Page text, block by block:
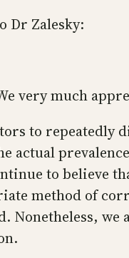
Dr Zalesky:
very much
to repeatedly
actual
to believe
method of
Nonetheless,